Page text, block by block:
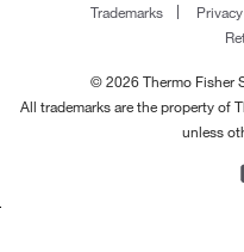
Trademarks
© 2026 Thermo Fisher
All trademarks are the property of
unless